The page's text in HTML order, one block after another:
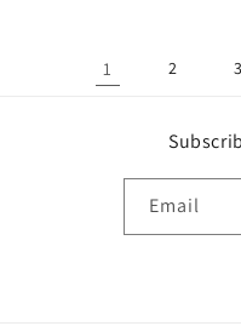
1 2 3
Email